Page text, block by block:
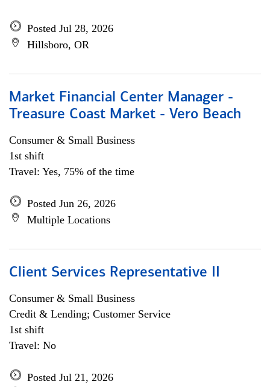
Posted Jul 28, 2026
Hillsboro, OR
Market Financial Center Manager -
Treasure Coast Market - Vero Beach
Consumer & Small Business
1st shift
Travel: Yes, 75% of the time
Posted Jun 26, 2026
Multiple Locations
Client Services Representative II
Consumer & Small Business
Credit & Lending; Customer Service
1st shift
Travel: No
Posted Jul 21, 2026